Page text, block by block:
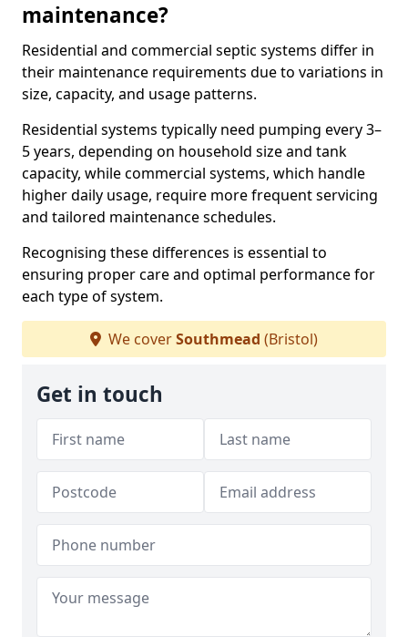
maintenance?
Residential and commercial septic systems differ in
their maintenance requirements due to variations in
size, capacity, and usage patterns.
Residential systems typically need pumping every 3–
5 years, depending on household size and tank
capacity, while commercial systems, which handle
higher daily usage, require more frequent servicing
and tailored maintenance schedules.
Recognising these differences is essential to
ensuring proper care and optimal performance for
each type of system.
We coverSouthmead (Bristol)
Get in touch